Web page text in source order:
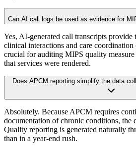
Can AI call logs be used as evidence for
Yes, AI-generated call transcripts provide
clinical interactions and care coordination
crucial for auditing MIPS quality
that services were rendered.
Does APCM reporting simplify the data
Absolutely. Because APCM requires
documentation of chronic conditions, the
Quality reporting is generated naturally
than in a year-end rush.